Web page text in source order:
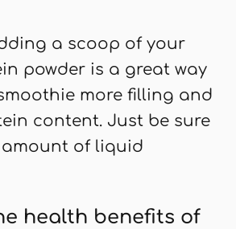
a scoop of your
powder is a great way
more filling and
content. Just be sure
of liquid
health benefits of